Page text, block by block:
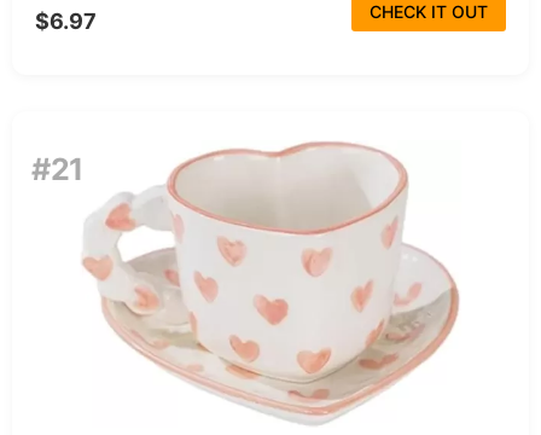
$6.97 CHECK IT OUT
#21